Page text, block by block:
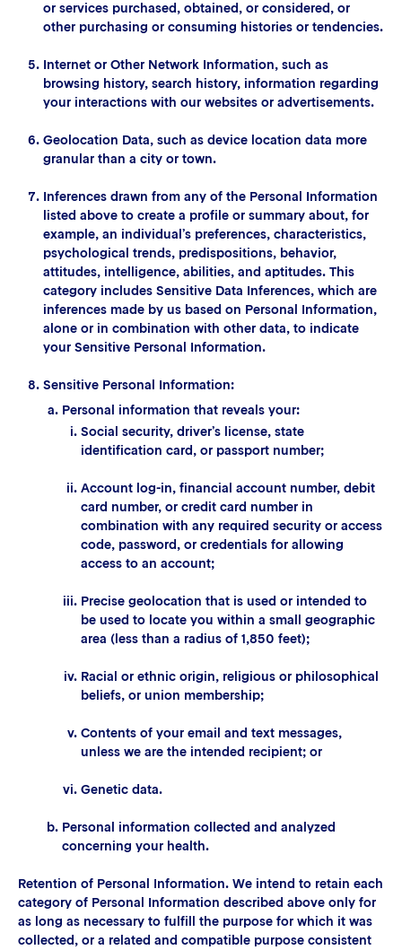
or services purchased, obtained, or considered, or
other purchasing or consuming histories or tendencies.
Internet or Other Network Information, such as
browsing history, search history, information regarding
your interactions with our websites or advertisements.
Geolocation Data, such as device location data more
granular than a city or town.
Inferences drawn from any of the Personal Information
listed above to create a profile or summary about, for
example, an individual’s preferences, characteristics,
psychological trends, predispositions, behavior,
attitudes, intelligence, abilities, and aptitudes. This
category includes Sensitive Data Inferences, which are
inferences made by us based on Personal Information,
alone or in combination with other data, to indicate
your Sensitive Personal Information.
Sensitive Personal Information:
Personal information that reveals your:
Social security, driver’s license, state
identification card, or passport number;
Account log-in, financial account number, debit
card number, or credit card number in
combination with any required security or access
code, password, or credentials for allowing
access to an account;
Precise geolocation that is used or intended to
be used to locate you within a small geographic
area (less than a radius of 1,850 feet);
Racial or ethnic origin, religious or philosophical
beliefs, or union membership;
Contents of your email and text messages,
unless we are the intended recipient; or
Genetic data.
Personal information collected and analyzed
concerning your health.
Retention of Personal Information. We intend to retain each
category of Personal Information described above only for
as long as necessary to fulfill the purpose for which it was
collected, or a related and compatible purpose consistent